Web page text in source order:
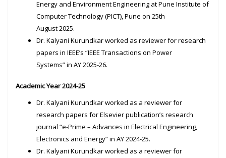
Energy and Environment Engineering at Pune Institute of
Computer Technology (PICT), Pune on 25th
August 2025.
Dr. Kalyani Kurundkar worked as reviewer for research
papers in IEEE’s “IEEE Transactions on Power
Systems” in AY 2025-26.
Academic Year 2024-25
Dr. Kalyani Kurundkar worked as a reviewer for
research papers for Elsevier publication’s research
journal “e-Prime – Advances in Electrical Engineering,
Electronics and Energy” in AY 2024-25.
Dr. Kalyani Kurundkar worked as a reviewer for